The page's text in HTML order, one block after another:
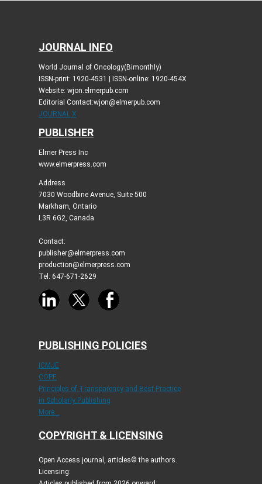
JOURNAL INFO
World Journal of Oncology(Bimonthly)
ISSN-print: 1920-4531 | ISSN-online: 1920-454X
Website: wjon.elmerpub.com
Editorial Contact:wjon@elmerpub.com
JOURNAL X
PUBLISHER
Elmer Press Inc
www.elmerpress.com
Address
7030 Woodbine Avenue, Suite 500
Markham, Ontario
L3R 6G2, Canada
Contact:
publisher@elmerpress.com
production@elmerpress.com
Tel: 647-671-2629
PUBLISHING POLICIES
ICMJE
COPE
Principles of Transparency and Best Practice
in Scholarly Publishing
More...
COPYRIGHT & LICENSING
Open Access journal, articles© the authors.
Licensing: